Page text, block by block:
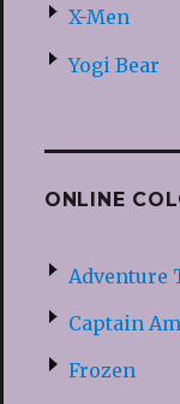
X-Men
Yogi Bear
ONLINE
Adventure
Captain
Frozen